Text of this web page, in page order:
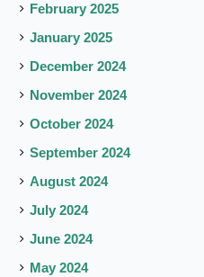
February 2025
January 2025
December 2024
November 2024
October 2024
September 2024
August 2024
July 2024
June 2024
May 2024